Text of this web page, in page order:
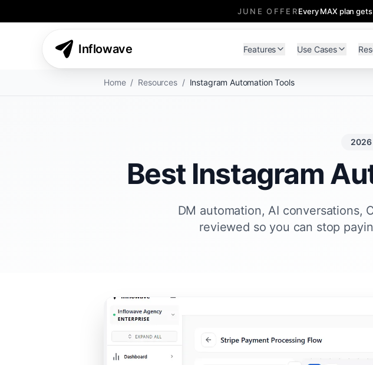
JUNE OFFEREvery MAX plan
Inflowave Features Use Cases
Home / Resources / Instagram Automation Tools
2026
Best Instagram
DM automation, AI conversations,
reviewed so you can stop